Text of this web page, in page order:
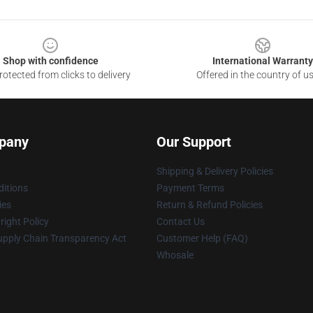
Shop with confidence
from clicks to delivery
International Warranty
Offered in the country of
Policy
Chain Transparency Act
Our Support
Shipping & Delivery Policies
Payment Terms
Return & Refund Policies
Contact Us
Customer Help (FAQ)
Whosale